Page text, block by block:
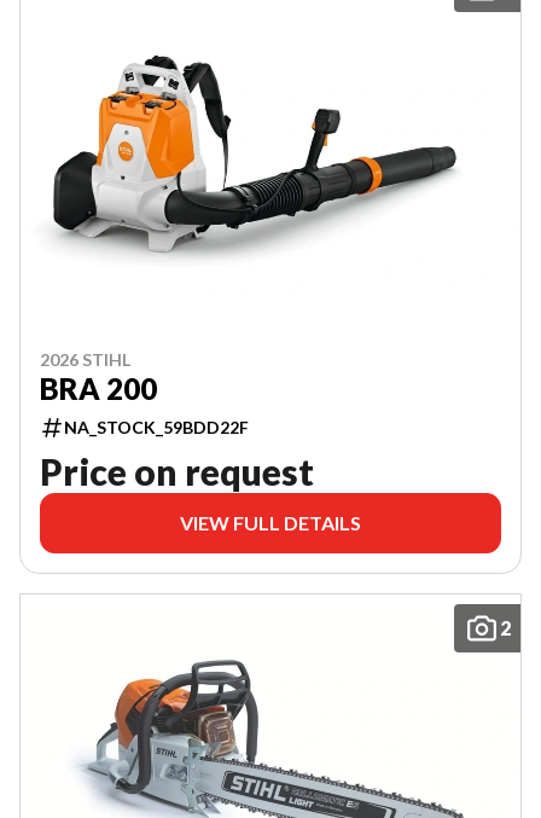
2026 STIHL
BRA 200
NA_STOCK_59BDD22F
Price on request
VIEW FULL DETAILS
2